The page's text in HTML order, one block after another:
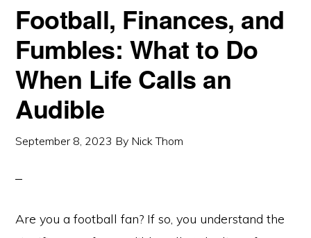
Football, Finances, and
Fumbles: What to Do
When Life Calls an
Audible
September 8, 2023 By Nick Thom
Are you a football fan? If so, you understand the